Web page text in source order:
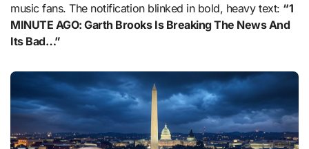
music fans. The notification blinked in bold, heavy text: “1
MINUTE AGO: Garth Brooks Is Breaking The News And
Its Bad…”